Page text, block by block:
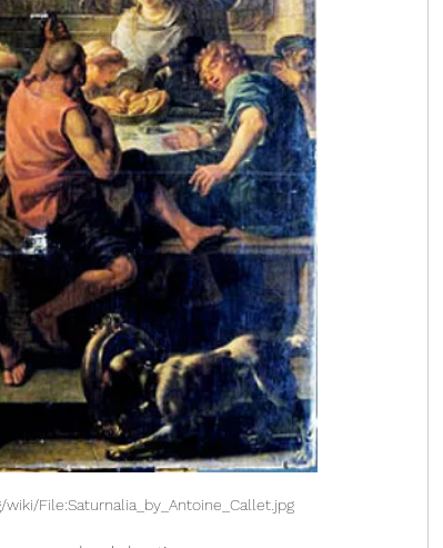
File:Saturnalia_by_Antoine_Callet.jpg